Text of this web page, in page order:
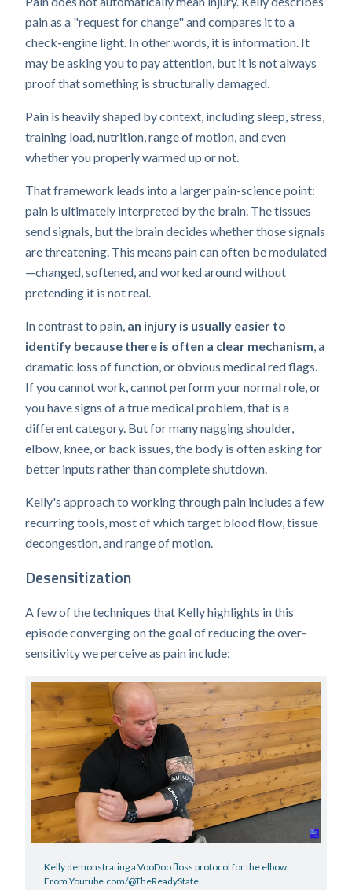
pain as a "request for change" and compares it to a
check-engine light. In other words, it is information. It
may be asking you to pay attention, but it is not always
proof that something is structurally damaged.
Pain is heavily shaped by context, including sleep, stress,
training load, nutrition, range of motion, and even
whether you properly warmed up or not.
That framework leads into a larger pain-science point:
pain is ultimately interpreted by the brain. The tissues
send signals, but the brain decides whether those signals
are threatening. This means pain can often be modulated
—changed, softened, and worked around without
pretending it is not real.
In contrast to pain, an injury is usually easier to
identify because there is often a clear mechanism, a
dramatic loss of function, or obvious medical red flags.
If you cannot work, cannot perform your normal role, or
you have signs of a true medical problem, that is a
different category. But for many nagging shoulder,
elbow, knee, or back issues, the body is often asking for
better inputs rather than complete shutdown.
Kelly's approach to working through pain includes a few
recurring tools, most of which target blood flow, tissue
decongestion, and range of motion.
Desensitization
A few of the techniques that Kelly highlights in this
episode converging on the goal of reducing the over-
sensitivity we perceive as pain include:
Kelly demonstrating a VooDoo floss protocol for the elbow.
From Youtube.com/@TheReadyState